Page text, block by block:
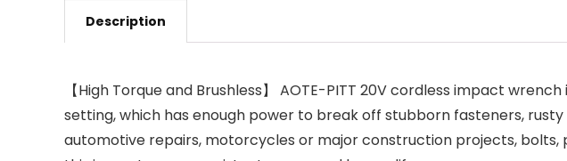
Description
【High Torque and Brushless】 AOTE-PITT 20V cordless impact
setting, which has enough power to break off stubborn fasteners,
automotive repairs, motorcycles or major construction projects,